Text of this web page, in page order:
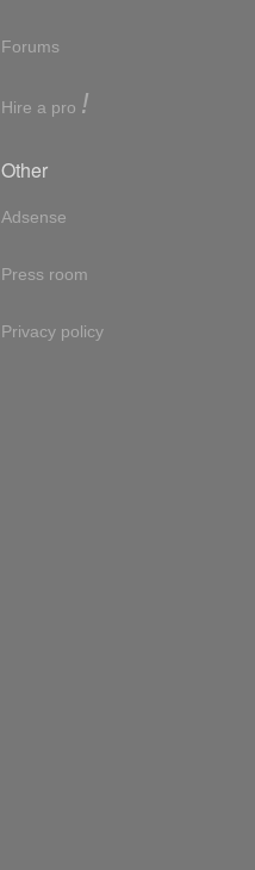
Forums
Hire a pro !
Other
Adsense
Press room
Privacy policy